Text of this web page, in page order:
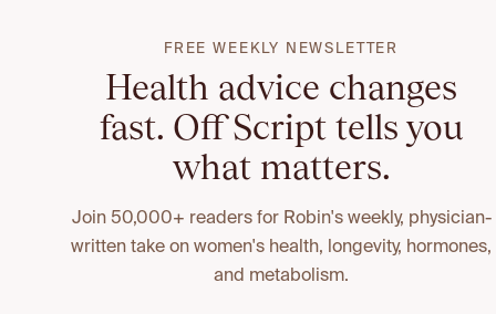
FREE WEEKLY NEWSLETTER
Health advice changes
fast. Off Script tells you
what matters.
Join 50,000+ readers for Robin's weekly, physician-
written take on women's health, longevity, hormones,
and metabolism.